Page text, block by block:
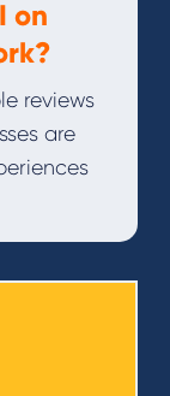
on
reviews
are